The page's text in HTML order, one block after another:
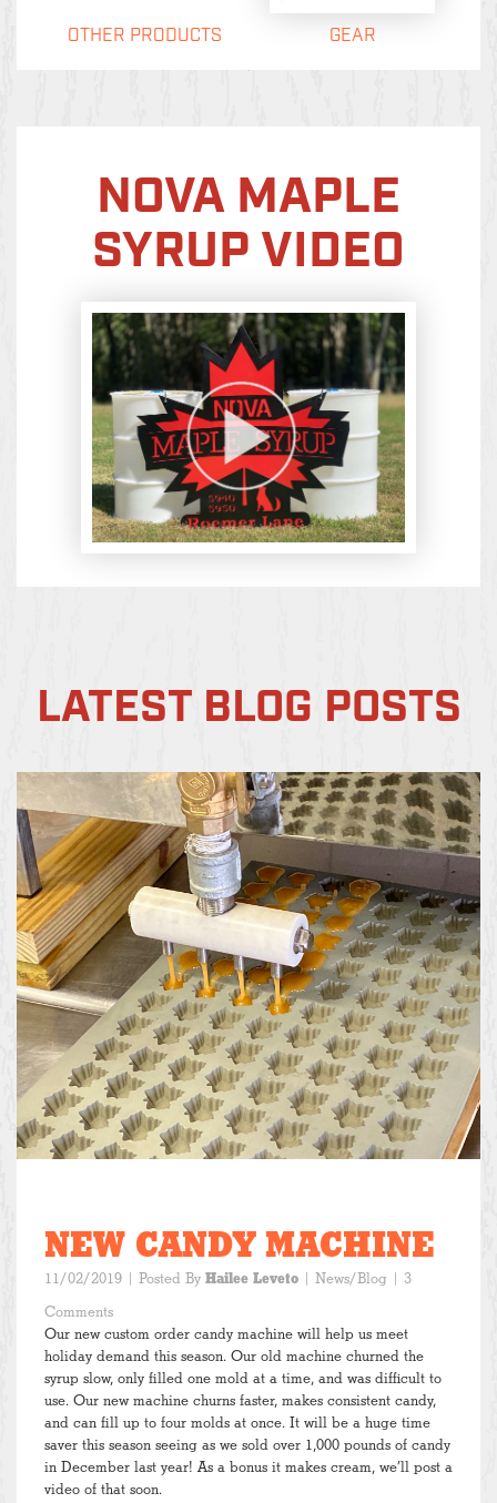
OTHER PRODUCTS GEAR
NOVA MAPLE
SYRUP VIDEO
LATEST BLOG POSTS
NEW CANDY MACHINE
11/02/2019 | Posted By Hailee Leveto | News/Blog | 3
Comments
Our new custom order candy machine will help us meet
holiday demand this season. Our old machine churned the
syrup slow, only filled one mold at a time, and was difficult to
use. Our new machine churns faster, makes consistent candy,
and can fill up to four molds at once. It will be a huge time
saver this season seeing as we sold over 1,000 pounds of candy
in December last year! As a bonus it makes cream, we’ll post a
video of that soon.